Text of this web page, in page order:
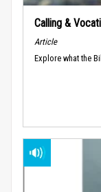
Calling &
Article
Explore what the